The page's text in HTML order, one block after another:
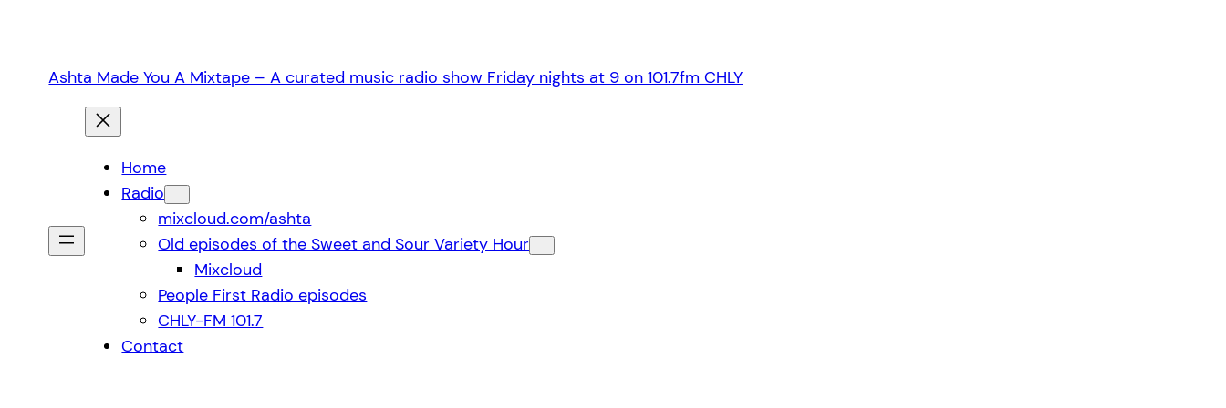
contentAshta Made You A Mixtape – A curated music radio show Friday nights at 9 on 101.7fm CHLY
Home
Radio
mixcloud.com/ashta
Old episodes of the Sweet and Sour Variety Hour
Mixcloud
People First Radio episodes
CHLY-FM 101.7
Contact